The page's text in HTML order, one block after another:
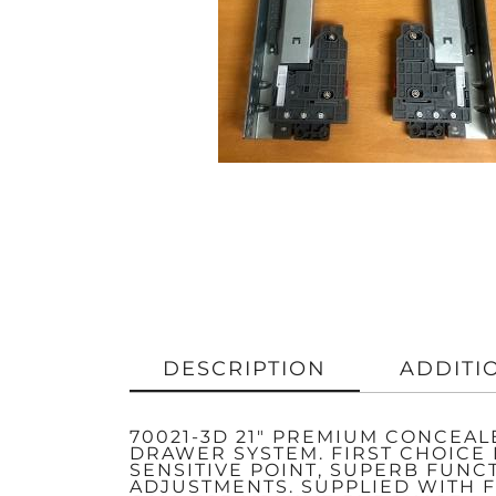
DESCRIPTION
70021-3D 21″ PREMIUM
DRAWER SYSTEM. FIRST
SENSITIVE POINT, SUPERB
ADJUSTMENTS. SUPPLIED WITH